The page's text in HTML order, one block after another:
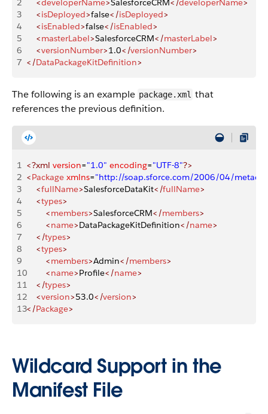
2
    <
developerName>SalesforceCRM</developerName>
3
    <
isDeployed>false</isDeployed>
4
    <
isEnabled>false</isEnabled>
5
    <
masterLabel>SalesforceCRM</masterLabel>
6
    <
versionNumber>1.0</versionNumber>
7 </DataPackageKitDefinition>
The following is an example package.xml that
references the previous definition.
1 <?xml version="1.0" encoding="UTF-8"?>
2 <Package xmlns="http://soap.sforce.com/2006/04/
3
    <
fullName>SalesforceDataKit</fullName>
4
    <
types>
5
        <
members>SalesforceCRM</members>
6
        <
name>DataPackageKitDefinition</name>
7
    </
types>
8
    <
types>
9
        <
members>Admin</members>
10
        <
name>Profile</name>
11
    </
types>
12
    <
version>53.0</version>
13</Package>
Wildcard Support in the
Manifest File